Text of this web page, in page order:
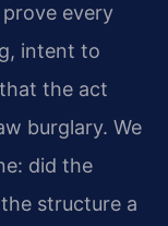
every
intent to
the act
burglary. We
did the
structure a